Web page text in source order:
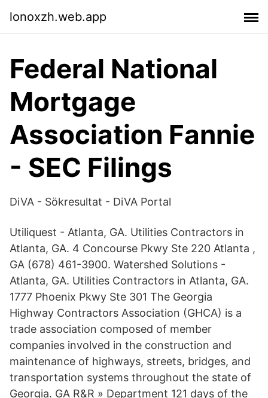
lonoxzh.web.app
Federal National
Mortgage
Association Fannie
- SEC Filings
DiVA - Sökresultat - DiVA Portal
Utiliquest - Atlanta, GA. Utilities Contractors in
Atlanta, GA. 4 Concourse Pkwy Ste 220 Atlanta ,
GA (678) 461-3900. Watershed Solutions -
Atlanta, GA. Utilities Contractors in Atlanta, GA.
1777 Phoenix Pkwy Ste 301 The Georgia
Highway Contractors Association (GHCA) is a
trade association composed of member
companies involved in the construction and
maintenance of highways, streets, bridges, and
transportation systems throughout the state of
Georgia. GA R&R » Department 121 days of the